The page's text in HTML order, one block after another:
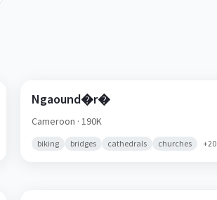
Ngaound�r�
Cameroon · 190K
biking bridges cathedrals churches +20